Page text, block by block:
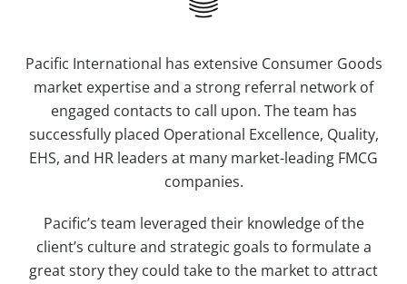
Pacific International has extensive Consumer Goods
market expertise and a strong referral network of
engaged contacts to call upon. The team has
successfully placed Operational Excellence, Quality,
EHS, and HR leaders at many market-leading FMCG
companies.
Pacific’s team leveraged their knowledge of the
client’s culture and strategic goals to formulate a
great story they could take to the market to attract